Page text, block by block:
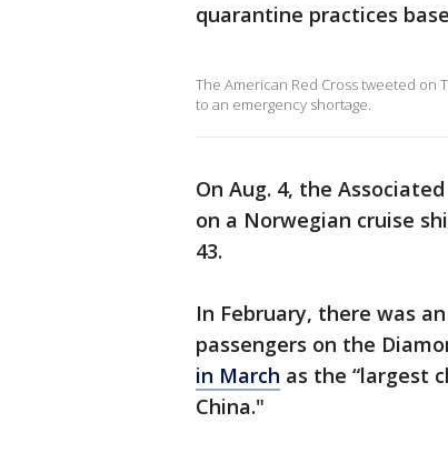
quarantine practices
The American Red Cross tweeted on
to an emergency shortage.
On Aug. 4, the
on a Norwegian cruise
43.
In February, there was
passengers on the
in March as the “largest
China."